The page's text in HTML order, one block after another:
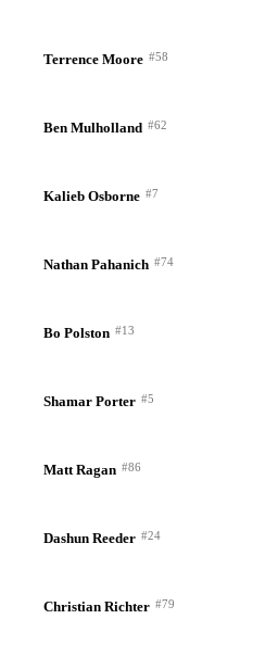
Terrence Moore #58
Ben Mulholland #62
Kalieb Osborne #7
Nathan Pahanich #74
Bo Polston #13
Shamar Porter #5
Matt Ragan #86
Dashun Reeder #24
Christian Richter #79